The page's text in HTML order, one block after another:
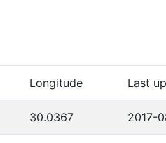
Longitude Last
30.0367 2017-